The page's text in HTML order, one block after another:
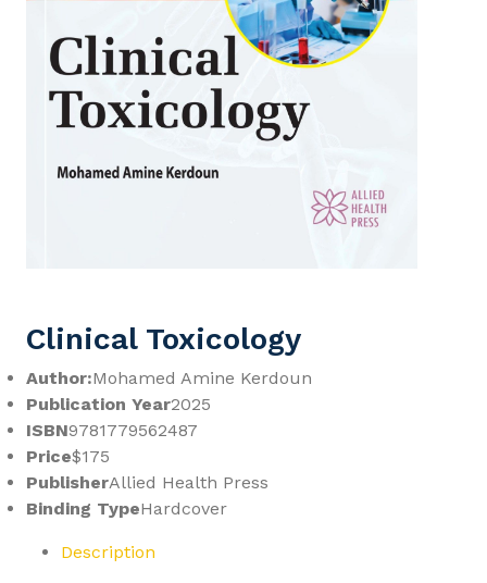
Clinical Toxicology
Author:Mohamed Amine Kerdoun
Publication Year2025
ISBN9781779562487
Price$175
PublisherAllied Health Press
Binding TypeHardcover
Description